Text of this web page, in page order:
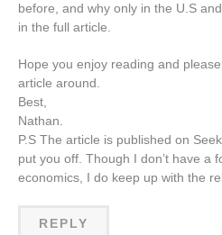
before, and why only in the U.S
in the full article.
Hope you enjoy reading and
article around.
Best,
Nathan.
P.S The article is published on
put you off. Though I don’t have a
economics, I do keep up with the
REPLY